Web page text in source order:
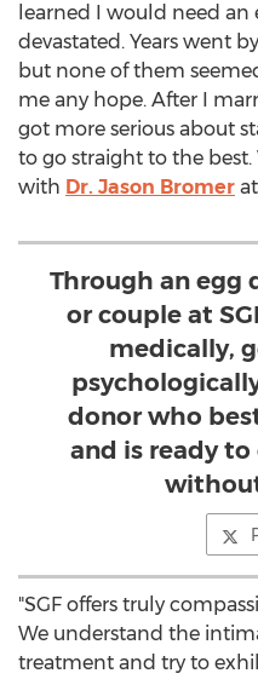
learned I would need an
devastated. Years went
but none of them
me any hope. After I
got more serious about
to go straight to the
with Dr. Jason Bromer
Through an egg
or couple at
medically,
donor who
and is ready
"SGF offers truly
We understand the
treatment and try to